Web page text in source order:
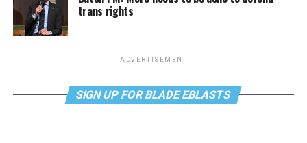
trans rights
ADVERTISEMENT
SIGN UP FOR BLADE EBLASTS